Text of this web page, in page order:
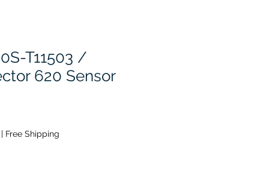
T11503 /
620 Sensor
Free Shipping